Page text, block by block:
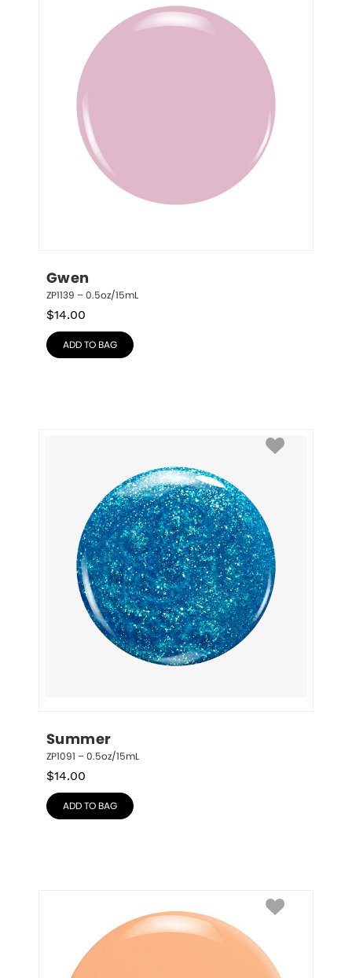
Gwen
ZP1139 – 0.5oz/15mL
$14.00
ADD TO BAG
Summer
ZP1091 – 0.5oz/15mL
$14.00
ADD TO BAG